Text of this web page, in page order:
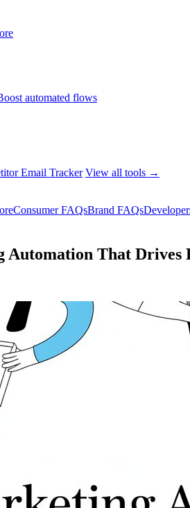
automated flows
Email Tracker View all tools →
Consumer FAQsBrand FAQs
That Drives